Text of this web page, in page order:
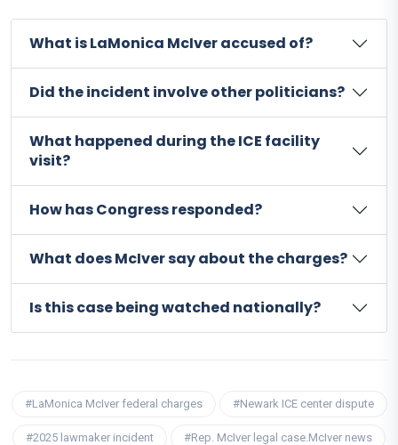
What is LaMonica McIver accused of?
Did the incident involve other politicians?
What happened during the ICE facility
visit?
How has Congress responded?
What does McIver say about the charges?
Is this case being watched nationally?
#LaMonica McIver federal charges #Newark ICE center dispute
#2025 lawmaker incident #Rep. McIver legal case.McIver news